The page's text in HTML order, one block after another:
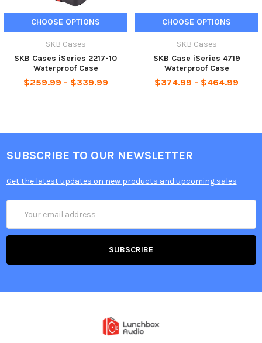
CHOOSE OPTIONS
SKB Cases
SKB Cases iSeries 2217-10
Waterproof Case
$259.99 - $339.99
CHOOSE OPTIONS
SKB Cases
SKB Case iSeries 4719
Waterproof Case
$374.99 - $464.99
SUBSCRIBE TO OUR NEWSLETTER
Get the latest updates on new products and upcoming sales
Address